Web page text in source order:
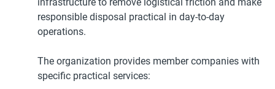
responsible disposal practical in day-to-day
operations.
The organization provides member companies with
specific practical services: